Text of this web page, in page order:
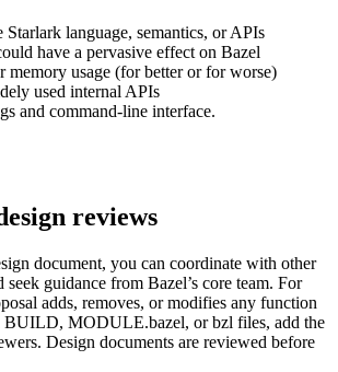
Starlark language, semantics, or APIs
have a pervasive effect on Bazel
memory usage (for better or for worse)
used internal APIs
and command-line interface.
reviews
document, you can coordinate with other
seek guidance from Bazel’s core team. For
adds, removes, or modifies any function
BUILD, MODULE.bazel, or bzl files, add the
Design documents are reviewed before